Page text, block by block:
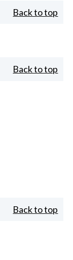
Back to top
Back to top
Back to top